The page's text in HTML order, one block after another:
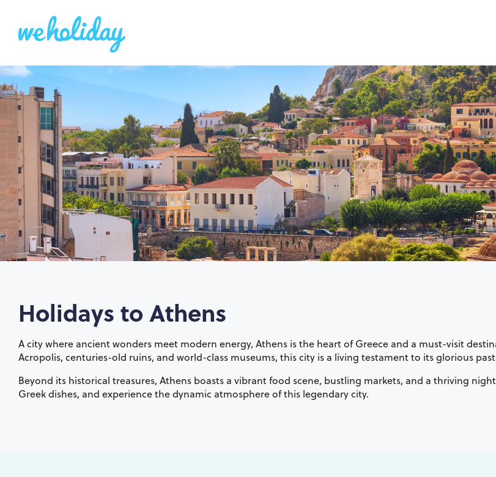
Holidays toAthens
A city where ancient wonders meet modern energy, Athens is the heart of Greece and a must-visit
Acropolis, centuries-old ruins, and world-class museums, this city is a living testament to its glorious
Beyond its historical treasures, Athens boasts a vibrant food scene, bustling markets, and a thriving
Greek dishes, and experience the dynamic atmosphere of this legendary city.